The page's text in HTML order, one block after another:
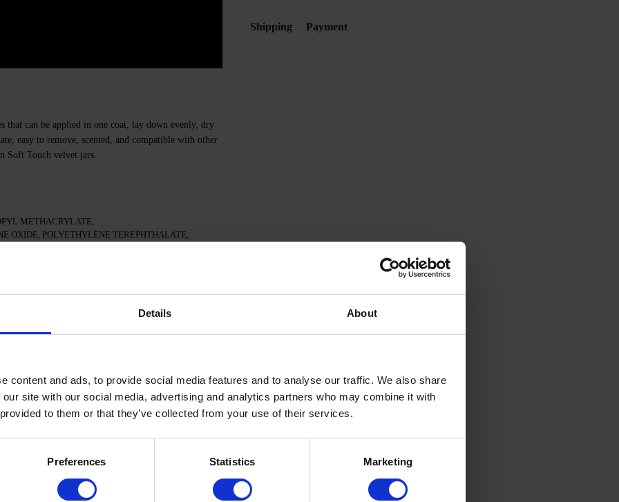
Details About
content and ads, to provide social media features and to analyse our traffic. We also share
site with our social media, advertising and analytics partners who may combine it with
to them or that they’ve collected from your use of their services.
Preferences Statistics Marketing
that can be applied in one coat, lay down evenly, dry
easy to remove, scented, and compatible with other
Soft Touch velvet jars.
METHACRYLATE,
OXIDE, POLYETHYLENE TEREPHTHALATE,
CI 77163, CI 77491, CI 77492, CI 77891, CI 77000,
surface of the nails
adhesion.
a 48W LED/UV lamp for 30 seconds.
Polish and cure in a 48W LED/UV lamp for 60 seconds.
applied.
cure in a 48W LED/UV lamp for 60 seconds to achieve
the skin with oil/lotion.
Shipping Payment